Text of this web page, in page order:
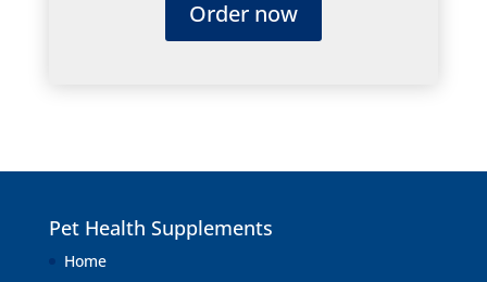
Order now
Pet Health Supplements
Home